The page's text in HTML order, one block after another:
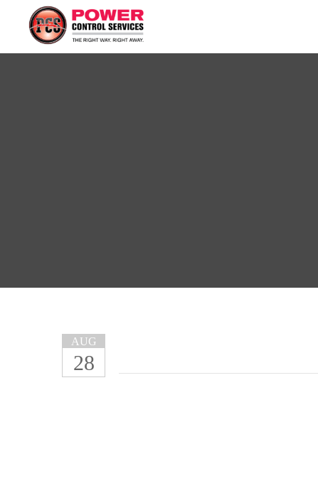
AUG
28